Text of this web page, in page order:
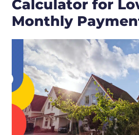
Calculator for
Monthly